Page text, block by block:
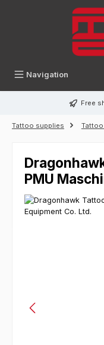
Navigation
Free
Tattoo supplies
PMU